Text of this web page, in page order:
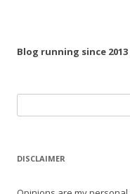
Blog running since
for:
DISCLAIMER